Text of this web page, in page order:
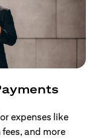
expenses like
and more